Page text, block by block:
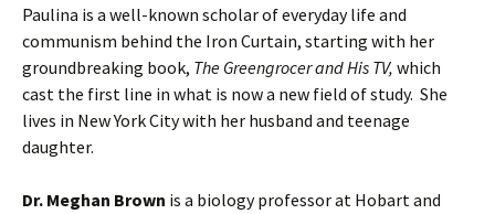
Paulina is a well-known scholar of everyday life and
communism behind the Iron Curtain, starting with her
groundbreaking book, The Greengrocer and His TV, which
cast the first line in what is now a new field of study. She
lives in New York City with her husband and teenage
daughter.
Dr. Meghan Brown is a biology professor at Hobart and